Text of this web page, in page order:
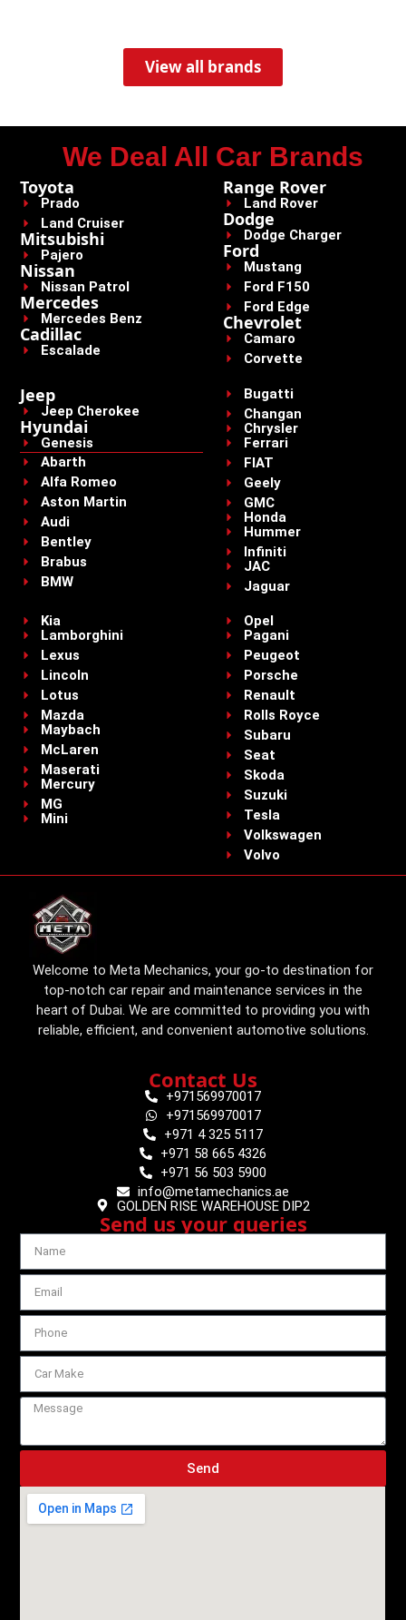
View all brands
We Deal All Car Brands
Toyota
Prado
Land Cruiser
Mitsubishi
Pajero
Nissan
Nissan Patrol
Mercedes
Mercedes Benz
Cadillac
Escalade
Range Rover
Land Rover
Dodge
Dodge Charger
Ford
Mustang
Ford F150
Ford Edge
Chevrolet
Camaro
Corvette
Jeep
Jeep Cherokee
Hyundai
Genesis
Abarth
Alfa Romeo
Aston Martin
Audi
Bentley
Brabus
BMW
Bugatti
Changan
Chrysler
Ferrari
FIAT
Geely
GMC
Honda
Hummer
Infiniti
JAC
Jaguar
Kia
Lamborghini
Lexus
Lincoln
Lotus
Mazda
Maybach
McLaren
Maserati
Mercury
MG
Mini
Opel
Pagani
Peugeot
Porsche
Renault
Rolls Royce
Subaru
Seat
Skoda
Suzuki
Tesla
Volkswagen
Volvo
Welcome to Meta Mechanics, your go-to destination for
top-notch car repair and maintenance services in the
heart of Dubai. We are committed to providing you with
reliable, efficient, and convenient automotive solutions.
Contact Us
+971569970017
+971569970017
+971 4 325 5117
+971 58 665 4326
+971 56 503 5900
info@metamechanics.ae
GOLDEN RISE WAREHOUSE DIP2
Send us your queries
Send